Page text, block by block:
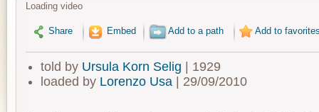
Loading video
Share Embed Add to a path Add to
told by Ursula Korn Selig | 1929
loaded by Lorenzo Usa| 29/09/2010